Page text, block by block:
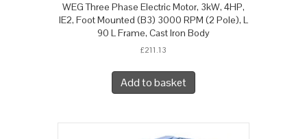
WEG Three Phase Electric Motor, 3kW, 4HP,
IE2, Foot Mounted (B3) 3000 RPM (2 Pole), L
90 L Frame, Cast Iron Body
£211.13
Add to basket